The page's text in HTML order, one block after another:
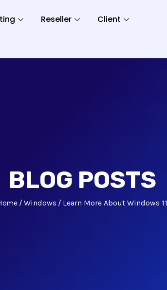
Reseller
Client
BLOG POSTS
Windows Learn More About Windows 11